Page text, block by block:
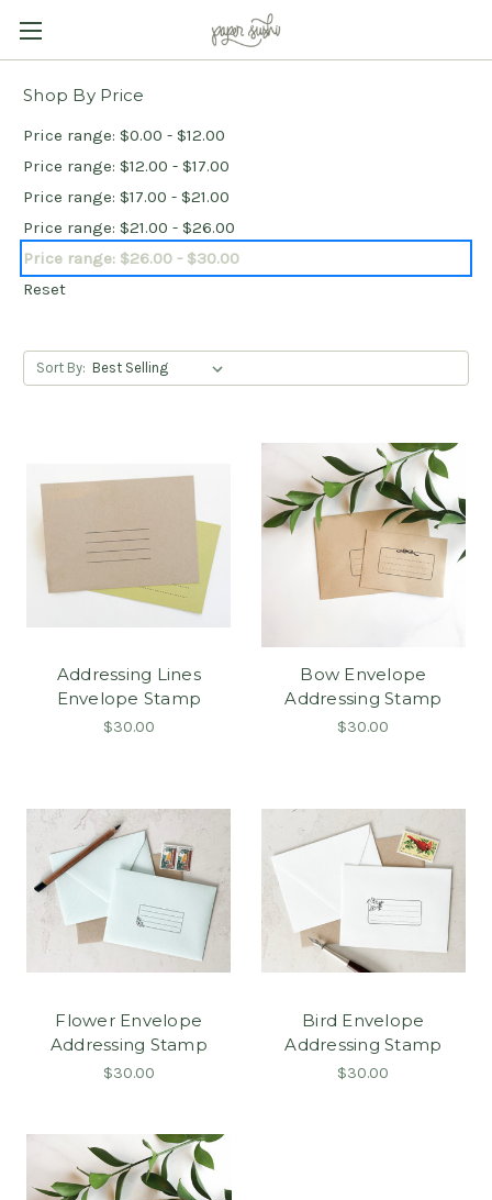
Shop By Price
Price range: $0.00 - $12.00
Price range: $12.00 - $17.00
Price range: $17.00 - $21.00
Price range: $21.00 - $26.00
Price range: $26.00 - $30.00
Reset
Sort By:
Addressing Lines
Envelope Stamp
$30.00
Bow Envelope
Addressing Stamp
$30.00
Flower Envelope
Addressing Stamp
$30.00
Bird Envelope
Addressing Stamp
$30.00